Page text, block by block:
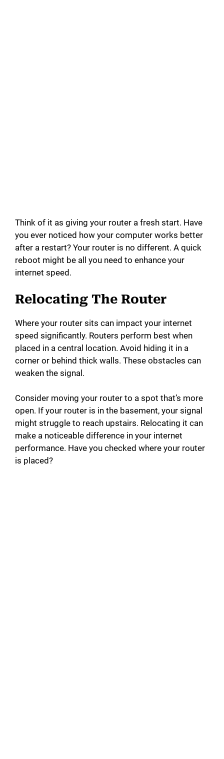
Think of it as giving your router a fresh start. Have
you ever noticed how your computer works better
after a restart? Your router is no different. A quick
reboot might be all you need to enhance your
internet speed.
Relocating The Router
Where your router sits can impact your internet
speed significantly. Routers perform best when
placed in a central location. Avoid hiding it in a
corner or behind thick walls. These obstacles can
weaken the signal.
Consider moving your router to a spot that’s more
open. If your router is in the basement, your signal
might struggle to reach upstairs. Relocating it can
make a noticeable difference in your internet
performance. Have you checked where your router
is placed?